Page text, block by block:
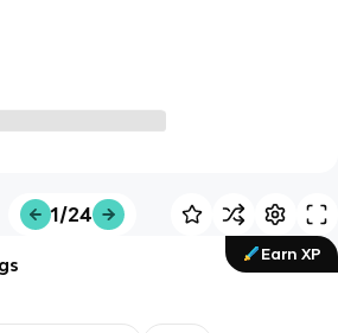
1/24
Earn XP